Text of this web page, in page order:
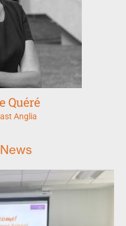
Quéré
Anglia